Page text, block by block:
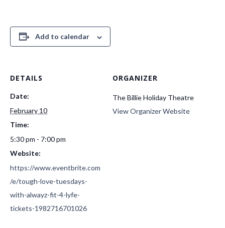
Add to calendar
DETAILS
Date:
February 10
Time:
5:30 pm - 7:00 pm
Website:
https://www.eventbrite.com
/e/tough-love-tuesdays-
with-alwayz-fit-4-lyfe-
tickets-1982716701026
ORGANIZER
The Billie Holiday Theatre
View Organizer Website